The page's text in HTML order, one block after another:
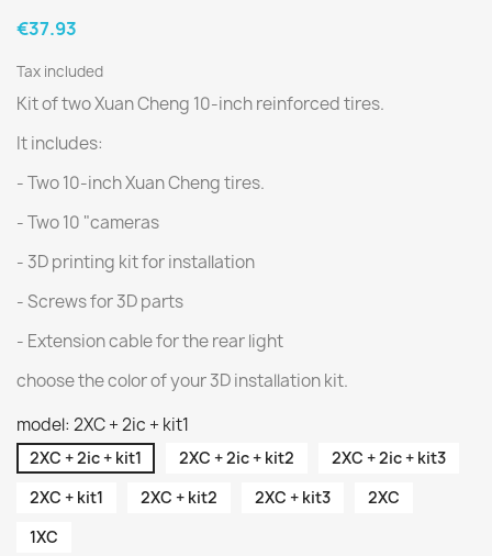
€37.93
Tax included
Kit of two Xuan Cheng 10-inch reinforced tires.
It includes:
- Two 10-inch Xuan Cheng tires.
- Two 10 "cameras
- 3D printing kit for installation
- Screws for 3D parts
- Extension cable for the rear light
choose the color of your 3D installation kit.
model: 2XC + 2ic + kit1
2XC + 2ic + kit1 2XC + 2ic + kit2
2XC + 2ic + kit3
2XC + kit1
2XC + kit2 2XC + kit3
2XC
1XC